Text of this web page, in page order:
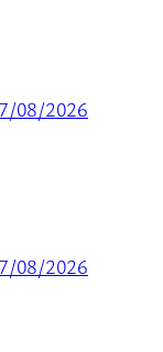
08/2026
08/2026